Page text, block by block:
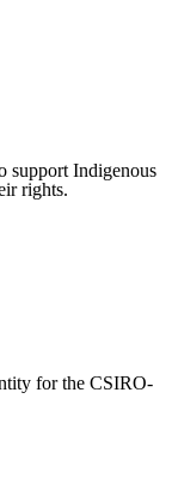
support Indigenous
rights.
for the CSIRO-